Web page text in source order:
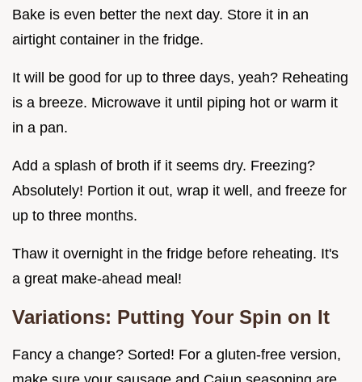
Bake is even better the next day. Store it in an
airtight container in the fridge.
It will be good for up to three days, yeah? Reheating
is a breeze. Microwave it until piping hot or warm it
in a pan.
Add a splash of broth if it seems dry. Freezing?
Absolutely! Portion it out, wrap it well, and freeze for
up to three months.
Thaw it overnight in the fridge before reheating. It's
a great make-ahead meal!
Variations: Putting Your Spin on It
Fancy a change? Sorted! For a gluten-free version,